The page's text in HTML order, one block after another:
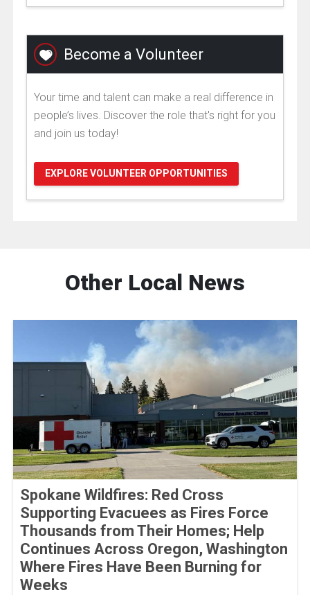
Become a Volunteer
Your time and talent can make a real difference in
people’s lives. Discover the role that's right for you
and join us today!
EXPLORE VOLUNTEER OPPORTUNITIES
Other Local News
Spokane Wildfires: Red Cross
Supporting Evacuees as Fires Force
Thousands from Their Homes; Help
Continues Across Oregon, Washington
Where Fires Have Been Burning for
Weeks